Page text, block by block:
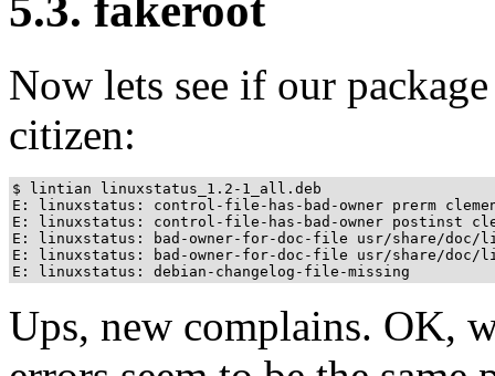
5.3. fakeroot
Now lets see if our
citizen:
$ lintian linuxstatus_1.2-1_all.deb
E: linuxstatus: control-file-has-bad-owner prerm
E: linuxstatus: control-file-has-bad-owner postinst
E: linuxstatus: bad-owner-for-doc-file usr/share/doc/
E: linuxstatus: bad-owner-for-doc-file usr/share/doc/
E: linuxstatus: debian-changelog-file-missing
Ups, new complains. OK,